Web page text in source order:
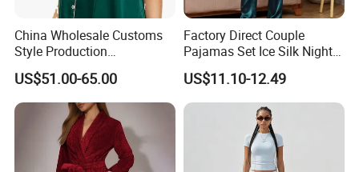
China Wholesale Customs
Style Production
100%Mulberry 16mm
19mm 22mm Satin Pajama
Sexy Breathable Skin Care
Silk Pajamas for Girl
Children Man Women
Sleepwear
US$51.00-65.00
Factory Direct Couple
Pajamas Set Ice Silk Night
Wear Plus Size Satin
Sleepwear for Honeymoon
US$11.10-12.49